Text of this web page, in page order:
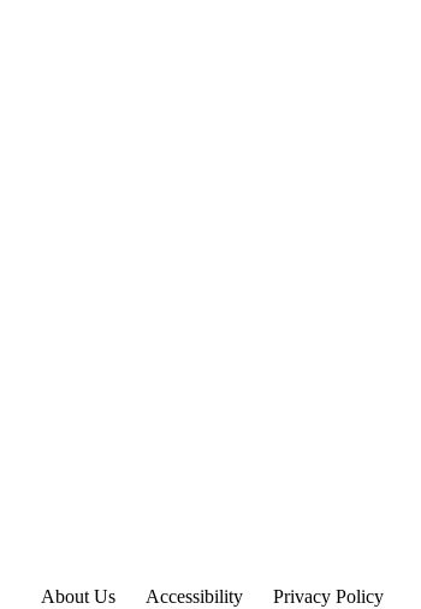
About Us Accessibility
Privacy Policy